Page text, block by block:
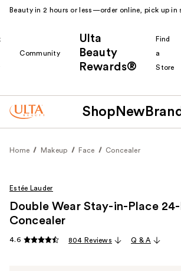
Beauty in 2 hours or less—order online, pick up in
Community
Ulta
Beauty
Rewards®
Find
a
Store
Shop New
Home Makeup Face Concealer
Estée Lauder
Double Wear Stay-in-Place
Concealer
4.6 804 Reviews Q & A